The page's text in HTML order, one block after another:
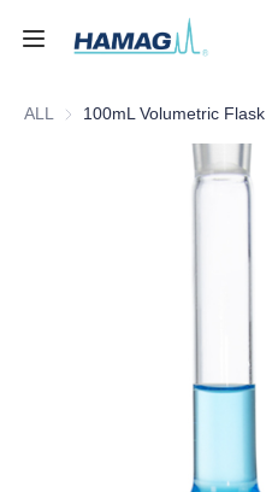
ALL 100mL Volumetric Flask
Home